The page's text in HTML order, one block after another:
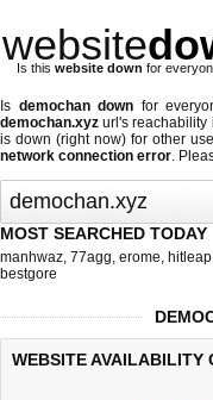
website
Is this website down for
Is demochan down for
demochan.xyz url's reachability
is down (right now) for other
network connection error.
MOST SEARCHED TODAY
manhwaz, 77agg, erome, hitleap
bestgore
WEBSITE AVAILABILITY